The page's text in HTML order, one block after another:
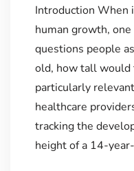
Introduction When
human growth,
questions people
old, how tall would
particularly
healthcare
tracking the
height of a 14-